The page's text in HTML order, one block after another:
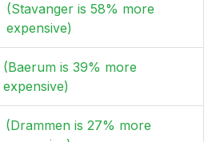
(Stavanger is 58% more
expensive)
(Baerum is 39% more
expensive)
(Drammen is 27% more